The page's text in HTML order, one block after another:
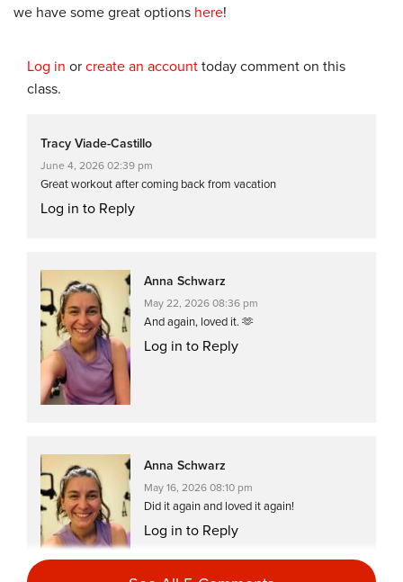
we have some great options here!
Log in or create an account today comment on this
class.
Tracy Viade-Castillo
June 4, 2026 02:39 pm
Great workout after coming back from vacation
Log in to Reply
Anna Schwarz
May 22, 2026 08:36 pm
And again, loved it. 🫶
Log in to Reply
Anna Schwarz
May 16, 2026 08:10 pm
Did it again and loved it again!
Log in to Reply